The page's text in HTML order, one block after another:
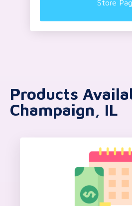
Store
Products
Champaign, IL